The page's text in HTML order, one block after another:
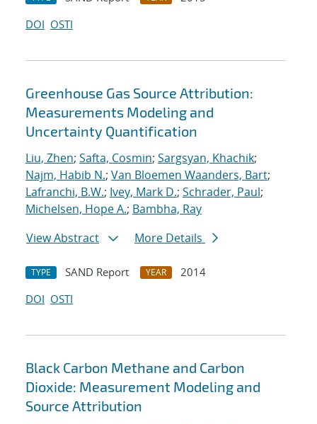
DOI OSTI
Greenhouse Gas Source Attribution:
Measurements Modeling and
Uncertainty Quantification
Liu, Zhen; Safta, Cosmin; Sargsyan, Khachik;
Najm, Habib N.; Van Bloemen Waanders, Bart;
Lafranchi, B.W.; Ivey, Mark D.; Schrader, Paul;
Michelsen, Hope A.; Bambha, Ray
View Abstract
More Details
TYPE SAND Report YEAR
2014
DOI OSTI
Black Carbon Methane and Carbon
Dioxide: Measurement Modeling and
Source Attribution